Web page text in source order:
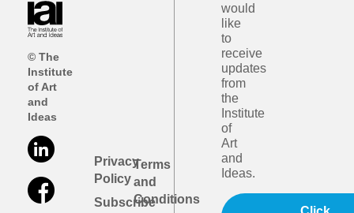
© The
Institute
of Art
and
Ideas
Privacy
Policy
Subscribe
Terms
and
Conditions
would
like
to
receive
updates
from
the
Institute
of
Art
and
Ideas.